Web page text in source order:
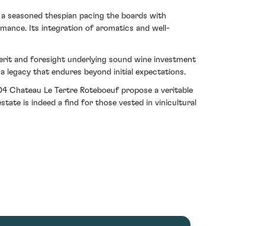
seasoned thespian pacing the boards with
Its integration of aromatics and well-
and foresight underlying sound wine investment
legacy that endures beyond initial expectations.
Le Tertre Roteboeuf propose a veritable
is indeed a find for those vested in vinicultural